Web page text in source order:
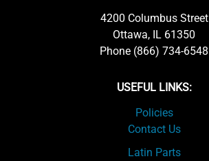
4200 Columbus Street
Ottawa, IL 61350
Phone (866) 734-6548
USEFUL LINKS:
Policies
Contact Us
Latin Parts